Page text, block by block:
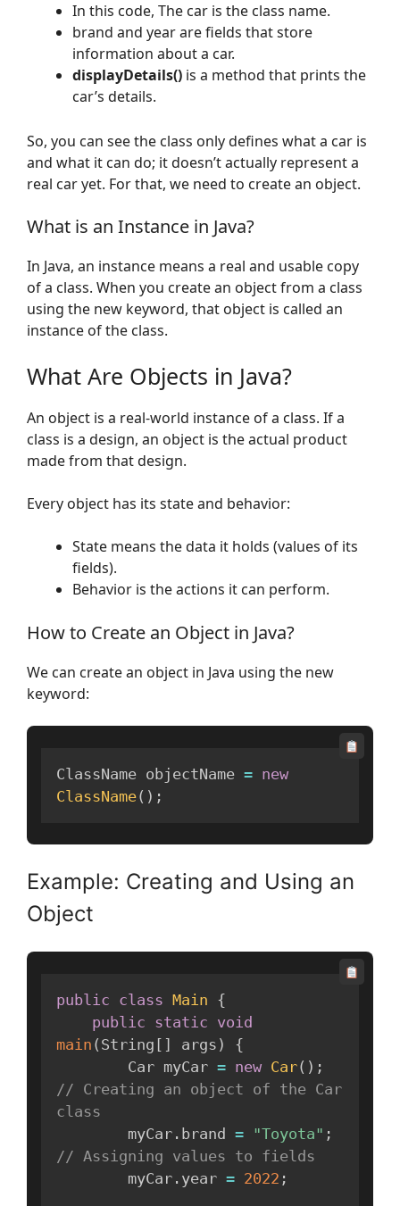
In this code, The car is the class name.
brand and year are fields that store
information about a car.
displayDetails() is a method that prints the
car’s details.
So, you can see the class only defines what a car is
and what it can do; it doesn’t actually represent a
real car yet. For that, we need to create an object.
What is an Instance in Java?
In Java, an instance means a real and usable copy
of a class. When you create an object from a class
using the new keyword, that object is called an
instance of the class.
What Are Objects in Java?
An object is a real-world instance of a class. If a
class is a design, an object is the actual product
made from that design.
Every object has its state and behavior:
State means the data it holds (values of its
fields).
Behavior is the actions it can perform.
How to Create an Object in Java?
We can create an object in Java using the new
keyword:
ClassName objectName = new
ClassName( ) ;
Example: Creating and Using an
Object
public class Main {
public static void
main ( String [ ] args )
{
        Car myCar
= new Car( ) ;
// Creating an object of the Car
class
        myCar
. brand = "Toyota" ;
// Assigning values to fields
        myCar
. year = 2022 ;